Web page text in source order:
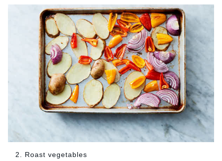
2. Roast vegetables